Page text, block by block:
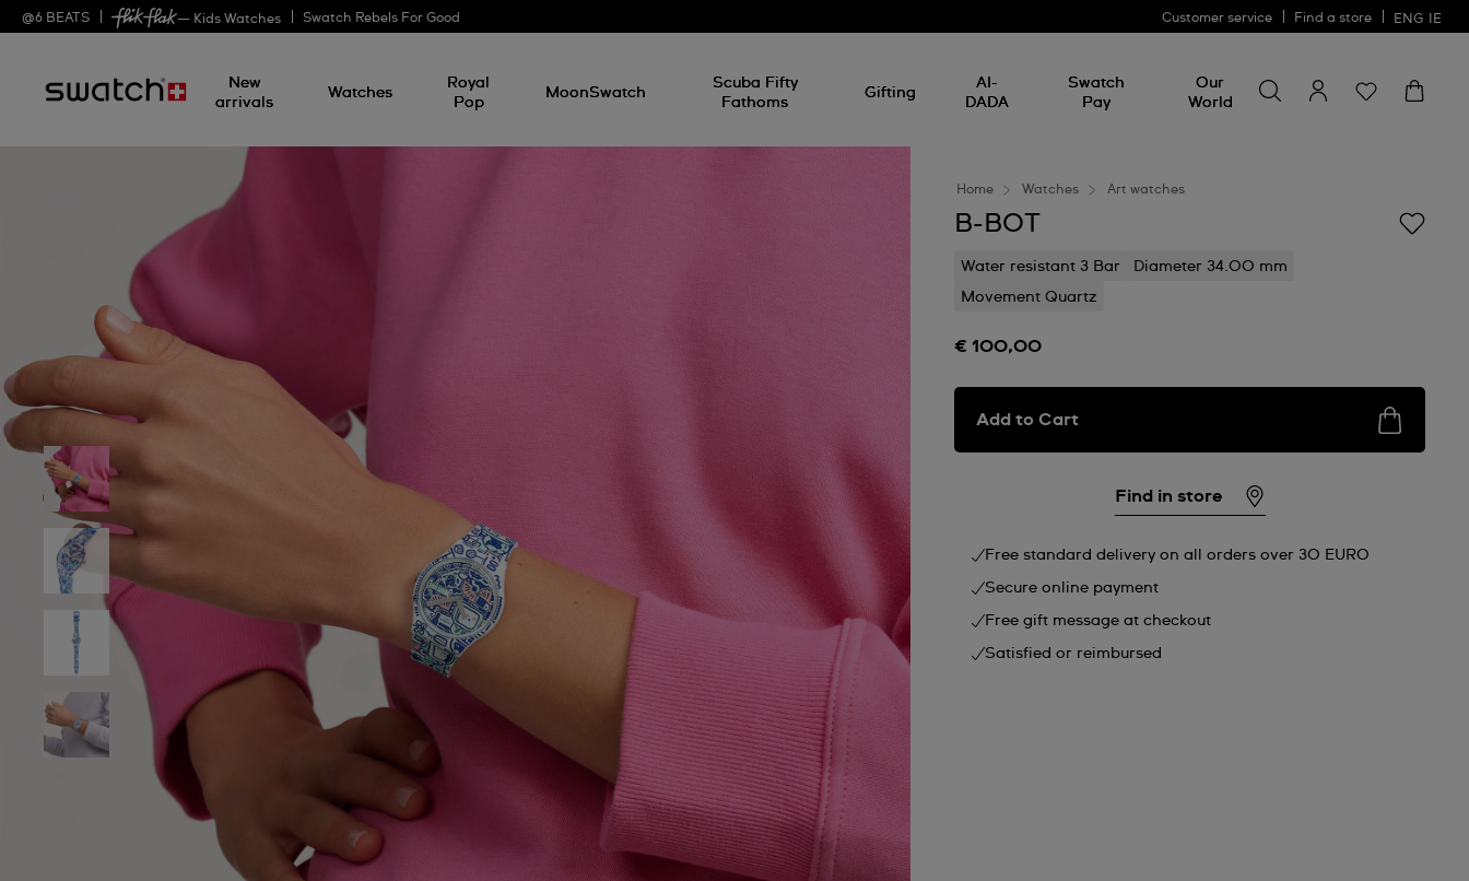
@6 BEATS — Kids Watches Swatch Rebels For Good Customer service Find a store ENG IE
New
arrivals
Watches
Royal
Pop
MoonSwatch
Scuba Fifty
Fathoms
Gifting
AI-
DADA
Swatch
Pay
Our
World
for
something
Home Watches Art watches
B-BOT
Water resistant 3 Bar
Diameter 34.00 mm
Movement Quartz
€ 100,00
Add to Cart
Find in store
Free standard delivery on all orders over 30 EURO
Secure online payment
Free gift message at checkout
Satisfied or reimbursed